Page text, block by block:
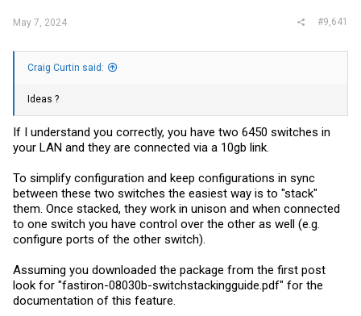
May 7, 2024 #9,641
Craig Curtin said:
Ideas ?
If I understand you correctly, you have two 6450 switches in
your LAN and they are connected via a 10gb link.
To simplify configuration and keep configurations in sync
between these two switches the easiest way is to "stack"
them. Once stacked, they work in unison and when connected
to one switch you have control over the other as well (e.g.
configure ports of the other switch).
Assuming you downloaded the package from the first post
look for "fastiron-08030b-switchstackingguide.pdf" for the
documentation of this feature.